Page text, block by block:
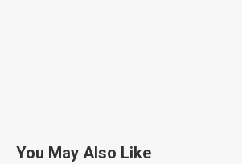
You May Also Like